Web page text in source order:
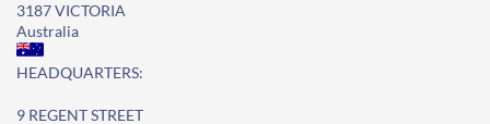
3187 VICTORIA
Australia
HEADQUARTERS:
9 REGENT STREET